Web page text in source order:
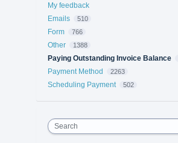
My feedback
Emails
510
Form 766
Other 1388
Paying Outstanding Invoice Balance
Payment Method 2263
Scheduling Payment 502
Search